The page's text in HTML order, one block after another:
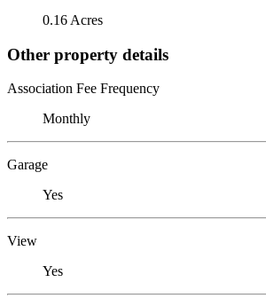
0.16 Acres
Other property details
Association Fee Frequency
Monthly
Garage
Yes
View
Yes